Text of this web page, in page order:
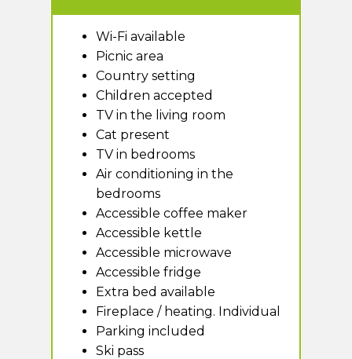
Wi-Fi available
Picnic area
Country setting
Children accepted
TV in the living room
Cat present
TV in bedrooms
Air conditioning in the
bedrooms
Accessible coffee maker
Accessible kettle
Accessible microwave
Accessible fridge
Extra bed available
Fireplace / heating. Individual
Parking included
Ski pass